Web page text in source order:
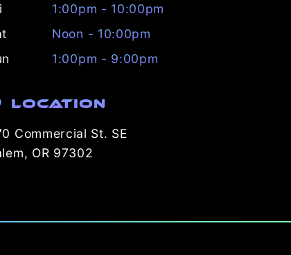
Location
Commercial St. SE
OR 97302
1:00pm - 10:00pm
Noon - 10:00pm
1:00pm - 9:00pm